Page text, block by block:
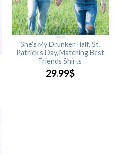
She’s My Drunker Half, St.
Patrick’s Day, Matching Best
Friends Shirts
29.99$